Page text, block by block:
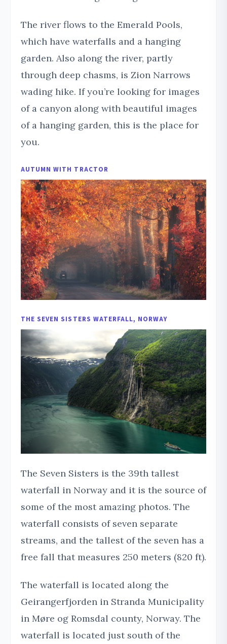
The river flows to the Emerald Pools,
which have waterfalls and a hanging
garden. Also along the river, partly
through deep chasms, is Zion Narrows
wading hike. If you’re looking for images
of a canyon along with beautiful images
of a hanging garden, this is the place for
you.
AUTUMN WITH TRACTOR
THE SEVEN SISTERS WATERFALL, NORWAY
The Seven Sisters is the 39th tallest
waterfall in Norway and it is the source of
some of the most amazing photos. The
waterfall consists of seven separate
streams, and the tallest of the seven has a
free fall that measures 250 meters (820 ft).
The waterfall is located along the
Geirangerfjorden in Stranda Municipality
in Møre og Romsdal county, Norway. The
waterfall is located just south of the